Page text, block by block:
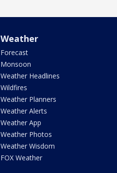
Weather
Forecast
Monsoon
Weather Headlines
Wildfires
Weather Planners
Weather Alerts
Weather App
Weather Photos
Weather Wisdom
FOX Weather